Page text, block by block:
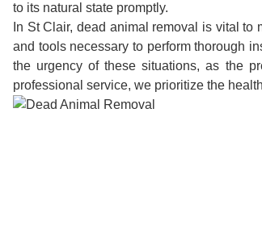
to its natural state promptly.
In St Clair, dead animal removal is vital
and tools necessary to perform thorough
the urgency of these situations, as the
professional service, we prioritize the